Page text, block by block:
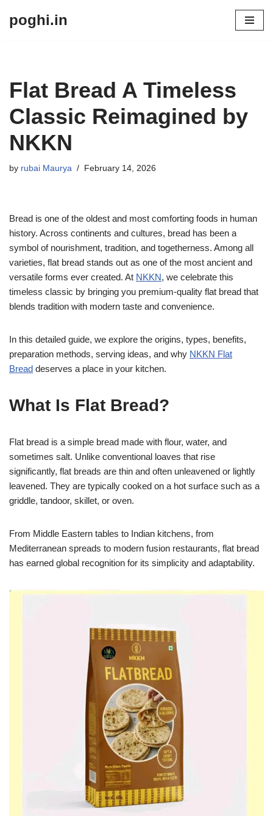
poghi.in
Flat Bread A Timeless
Classic Reimagined by
NKKN
by rubai Maurya February 14, 2026
Bread is one of the oldest and most comforting foods in human
history. Across continents and cultures, bread has been a
symbol of nourishment, tradition, and togetherness. Among all
varieties, flat bread stands out as one of the most ancient and
versatile forms ever created. At NKKN, we celebrate this
timeless classic by bringing you premium-quality flat bread that
blends tradition with modern taste and convenience.
In this detailed guide, we explore the origins, types, benefits,
preparation methods, serving ideas, and why NKKN Flat
Bread deserves a place in your kitchen.
What Is Flat Bread?
Flat bread is a simple bread made with flour, water, and
sometimes salt. Unlike conventional loaves that rise
significantly, flat breads are thin and often unleavened or lightly
leavened. They are typically cooked on a hot surface such as a
griddle, tandoor, skillet, or oven.
From Middle Eastern tables to Indian kitchens, from
Mediterranean spreads to modern fusion restaurants, flat bread
has earned global recognition for its simplicity and adaptability.